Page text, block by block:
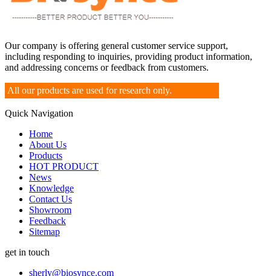
Our company is offering general customer service support,
including responding to inquiries, providing product information,
and addressing concerns or feedback from customers.
All our products are used for research only.
Quick Navigation
Home
About Us
Products
HOT PRODUCT
News
Knowledge
Contact Us
Showroom
Feedback
Sitemap
get in touch
sherly@biosynce.com